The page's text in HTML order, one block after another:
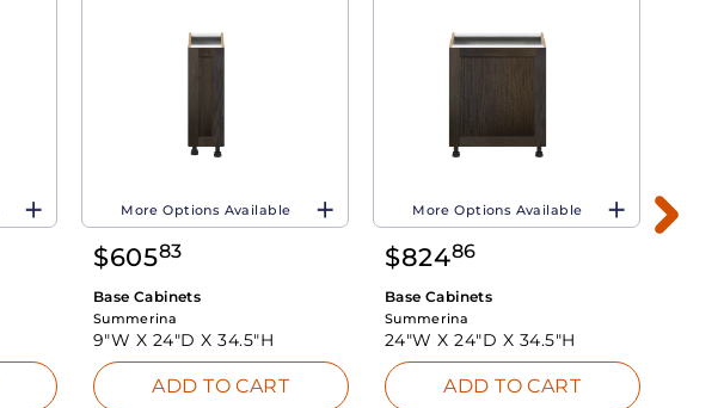
More Options Available
$60583
Base Cabinets
Summerina
9"W X 24"D X34.5"H
ADD TO CART
More Options Available
$82486
Base Cabinets
Summerina
24"W X24"D X 34.5"H
ADD TO CART